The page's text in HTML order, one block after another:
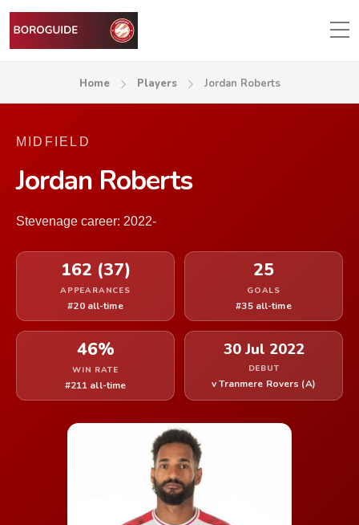
Home Players Jordan Roberts
MIDFIELD
Jordan Roberts
Stevenage career: 2022-
162 (37)
APPEARANCES
#20 all-time
25
GOALS
#35 all-time
46%
WIN RATE
#211 all-time
30 Jul 2022
DEBUT
v Tranmere Rovers (A)